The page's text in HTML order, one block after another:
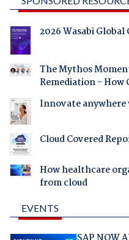
2026 Wasabi
The Mythos
Remediation - How
Innovate anywhere
Cloud Covered
How healthcare
from cloud
EVENTS